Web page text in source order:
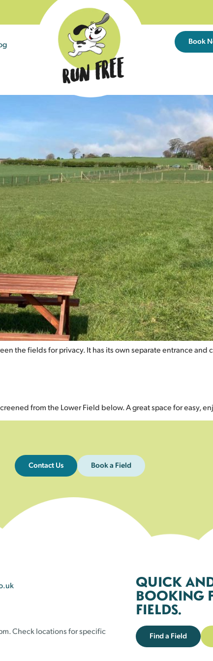
Book
the fields for privacy. It has its own separate entrance and
from the Lower Field below. A great space for easy,
Contact Us Book a Field
Check locations for specific
QUICK
BOOKING
FIELDS.
Find a Field